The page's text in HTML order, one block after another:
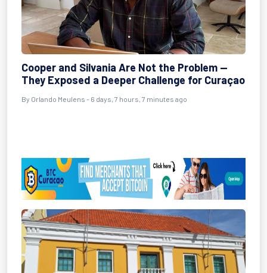
Cooper and Silvania Are Not the Problem —
They Exposed a Deeper Challenge for Curaçao
By Orlando Meulens - 6 days, 7 hours, 7 minutes ago